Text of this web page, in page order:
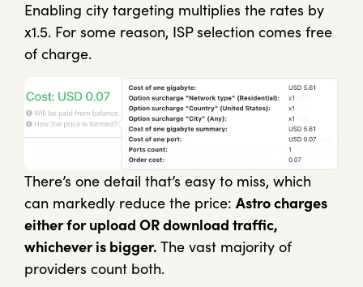
Enabling city targeting multiplies the rates by
x1.5. For some reason, ISP selection comes free
of charge.
There’s one detail that’s easy to miss, which
can markedly reduce the price: Astro charges
either for upload OR download traffic,
whichever is bigger. The vast majority of
providers count both.